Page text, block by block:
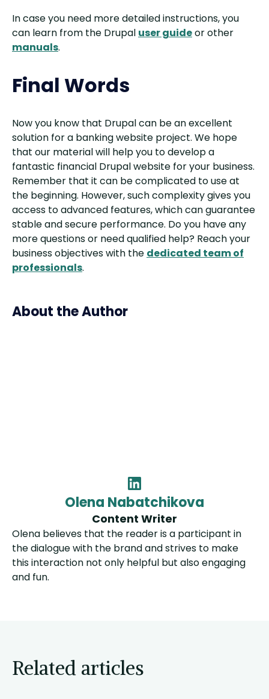
In case you need more detailed instructions, you
can learn from the Drupal user guideor other
manuals.
Final Words
Now you know that Drupal can be an excellent
solution for a banking website project. We hope
that our material will help you to develop a
fantastic financial Drupal website for your business.
Remember that it can be complicated to use at
the beginning. However, such complexity gives you
access to advanced features, which can guarantee
stable and secure performance. Do you have any
more questions or need qualified help? Reach your
business objectives with the dedicated team of
professionals.
About the Author
Olena Nabatchikova
Content Writer
Olena believes that the reader is a participant in
the dialogue with the brand and strives to make
this interaction not only helpful but also engaging
and fun.
Related articles